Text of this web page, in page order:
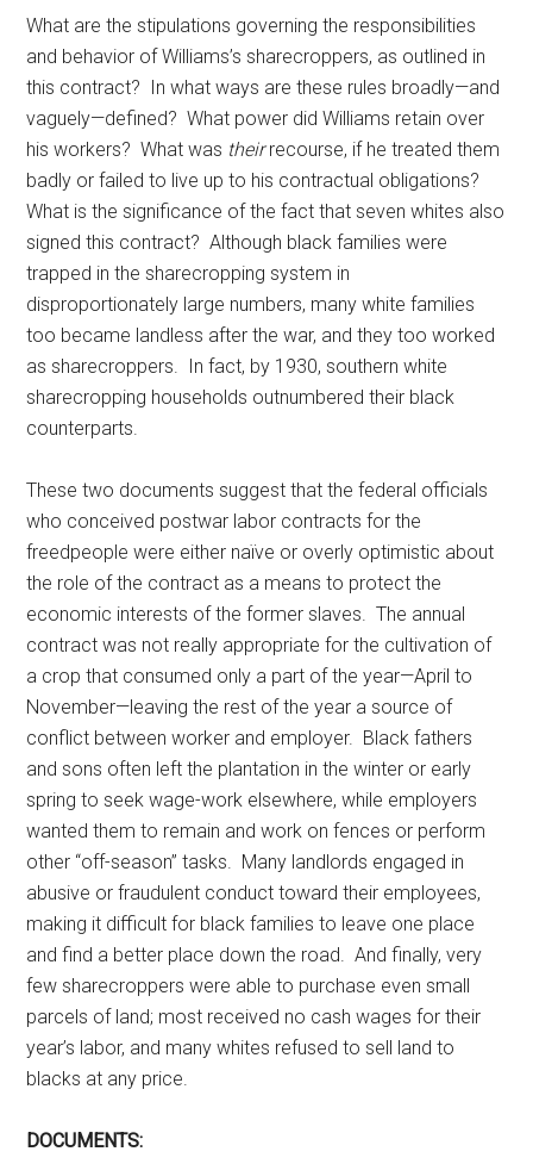
What are the stipulations governing the responsibilities
and behavior of Williams’s sharecroppers, as outlined in
this contract? In what ways are these rules broadly—and
vaguely—defined? What power did Williams retain over
his workers? What was theirrecourse, if he treated them
badly or failed to live up to his contractual obligations?
What is the significance of the fact that seven whites also
signed this contract? Although black families were
trapped in the sharecropping system in
disproportionately large numbers, many white families
too became landless after the war, and they too worked
as sharecroppers. In fact, by 1930, southern white
sharecropping households outnumbered their black
counterparts.
These two documents suggest that the federal officials
who conceived postwar labor contracts for the
freedpeople were either naïve or overly optimistic about
the role of the contract as a means to protect the
economic interests of the former slaves. The annual
contract was not really appropriate for the cultivation of
a crop that consumed only a part of the year—April to
November—leaving the rest of the year a source of
conflict between worker and employer. Black fathers
and sons often left the plantation in the winter or early
spring to seek wage-work elsewhere, while employers
wanted them to remain and work on fences or perform
other “off-season” tasks. Many landlords engaged in
abusive or fraudulent conduct toward their employees,
making it difficult for black families to leave one place
and find a better place down the road. And finally, very
few sharecroppers were able to purchase even small
parcels of land; most received no cash wages for their
year’s labor, and many whites refused to sell land to
blacks at any price.
DOCUMENTS: